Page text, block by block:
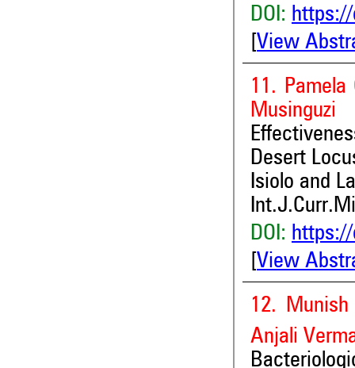
DOI: https://
View
11.
Musinguzi
Desert
Isiolo and
DOI: https://
View
12.
Anjali